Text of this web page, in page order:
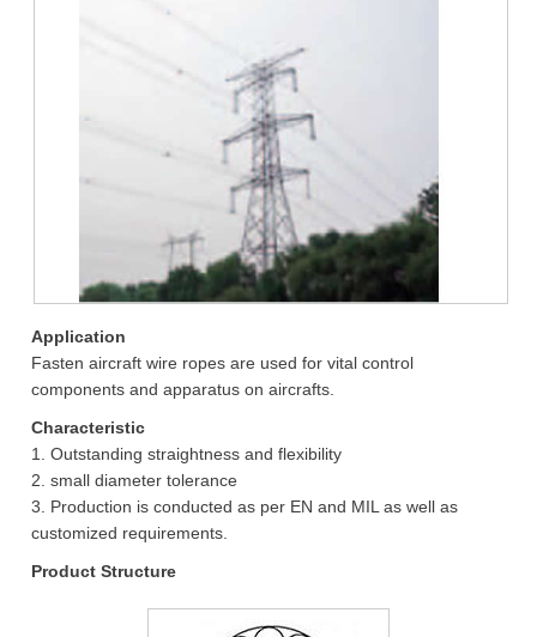
Application
Fasten aircraft wire ropes are used for vital control
components and apparatus on aircrafts.
Characteristic
1. Outstanding straightness and flexibility
2. small diameter tolerance
3. Production is conducted as per EN and MIL as well as
customized requirements.
Product Structure